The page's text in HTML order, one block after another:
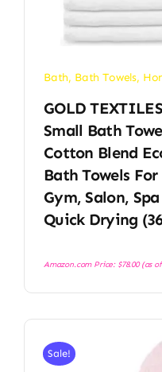
Bath, Bath Towels,
GOLD
Small Bath
Cotton Blend
Bath Towels
Gym, Salon,
Quick Drying
Amazon.com Price: $78.00(as of
Sale!